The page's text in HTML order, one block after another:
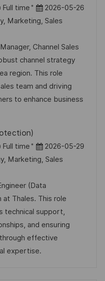
Full time
D
a
u
m
d
e
r
ö
f
e
n
t
l
i
c
2026-05-26
Marketing, Sales
Channel Sales
channel strategy
region. This role
team and driving
to enhance business
Full time
D
a
u
m
d
e
r
V
2026-05-29
Marketing, Sales
(Data
Thales. This role
technical support,
and ensuring
effective
expertise.